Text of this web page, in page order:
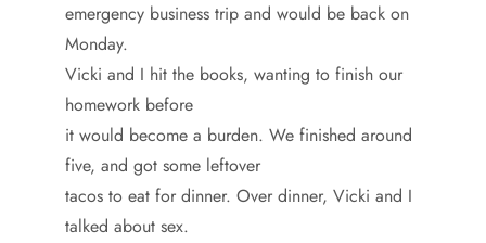
emergency business trip and would be back on
Monday.
Vicki and I hit the books, wanting to finish our
homework before
it would become a burden. We finished around
five, and got some leftover
tacos to eat for dinner. Over dinner, Vicki and I
talked about sex.